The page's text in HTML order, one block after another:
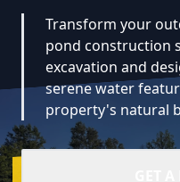
Transform your
pond construction
excavation and
serene water
property's natural